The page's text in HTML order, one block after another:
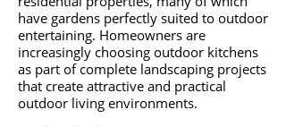
have gardens perfectly suited to outdoor
entertaining. Homeowners are
increasingly choosing outdoor kitchens
as part of complete landscaping projects
that create attractive and practical
outdoor living environments.